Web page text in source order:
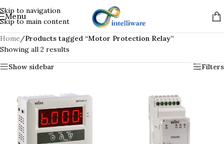
Skip to navigation
Skip to main content
Menu
Home/Products tagged “Motor Protection Relay”
Showing all 2 results
Show sidebar
Filters